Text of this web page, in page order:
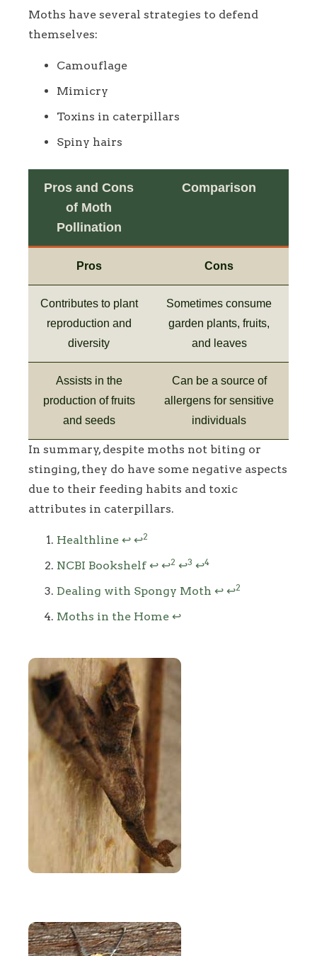
Moths have several strategies to defend
themselves:
Camouflage
Mimicry
Toxins in caterpillars
Spiny hairs
Pros and Cons
of Moth
Pollination
Comparison
Pros Cons
Contributes to plant
reproduction and
diversity
Sometimes consume
garden plants, fruits,
and leaves
Assists in the
production of fruits
and seeds
Can be a source of
allergens for sensitive
individuals
In summary, despite moths not biting or
stinging, they do have some negative aspects
due to their feeding habits and toxic
attributes in caterpillars.
Footnotes
Healthline ↩ ↩2
NCBI Bookshelf ↩ ↩2 ↩3 ↩4
Dealing with Spongy Moth ↩ ↩2
Moths in the Home ↩